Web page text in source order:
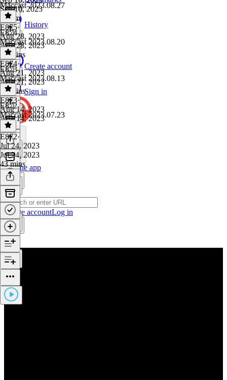
History
Create account
Sign in
Get the app
Create accountLog in
Sep 10, 2023
1h 2m
Maccast 2023.08.27
E875·
Aug 28, 2023
Aug 28, 2023
36 mins
E874
Maccast 2023.08.20
E874·
Aug 21, 2023
Aug 21, 2023
41 mins
E873
Maccast 2023.08.13
E873·
Aug 14, 2023
Aug 14, 2023
1 hr
E872
Maccast 2023.07.23
E872·
Jul 24, 2023
Jul 24, 2023
43 mins